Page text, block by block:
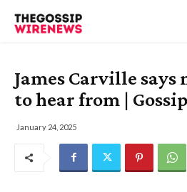
James Carville
to hear from |
January 24, 2025